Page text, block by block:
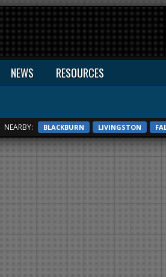
NEWS RESOURCES
NEARBY: BLACKBURN LIVINGSTON